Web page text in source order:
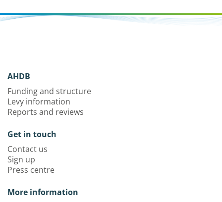
AHDB
Funding and structure
Levy information
Reports and reviews
Get in touch
Contact us
Sign up
Press centre
More information